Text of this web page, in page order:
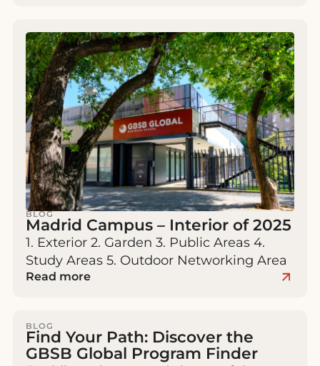
BLOG
Madrid Campus – Interior of 2025
1. Exterior 2. Garden 3. Public Areas 4.
Study Areas 5. Outdoor Networking Area
Read more
BLOG
Find Your Path: Discover the
GBSB Global Program Finder